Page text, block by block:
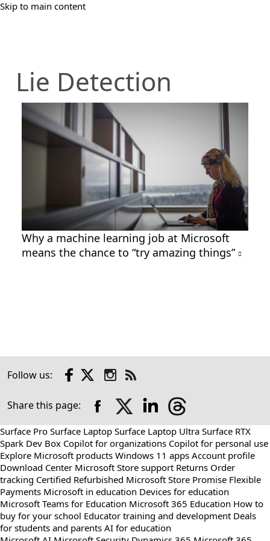
Skip to main content
Lie Detection
Why a machine learning job at Microsoft
means the chance to “try amazing things”
Follow us: Facebook Instagram
Check
out
on
RSS
Share this page:
Surface Pro Surface Laptop Surface Laptop Ultra Surface RTX
Spark Dev Box Copilot for organizations Copilot for personal use
Explore Microsoft products Windows 11 apps Account profile
Download Center Microsoft Store support Returns Order
tracking Certified Refurbished Microsoft Store Promise Flexible
Payments Microsoft in education Devices for education
Microsoft Teams for Education Microsoft 365 Education How to
buy for your school Educator training and development Deals
for students and parents AI for education